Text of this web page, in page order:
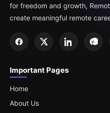
for freedom and growth,
create meaningful remote
Important Pages
Home
About Us